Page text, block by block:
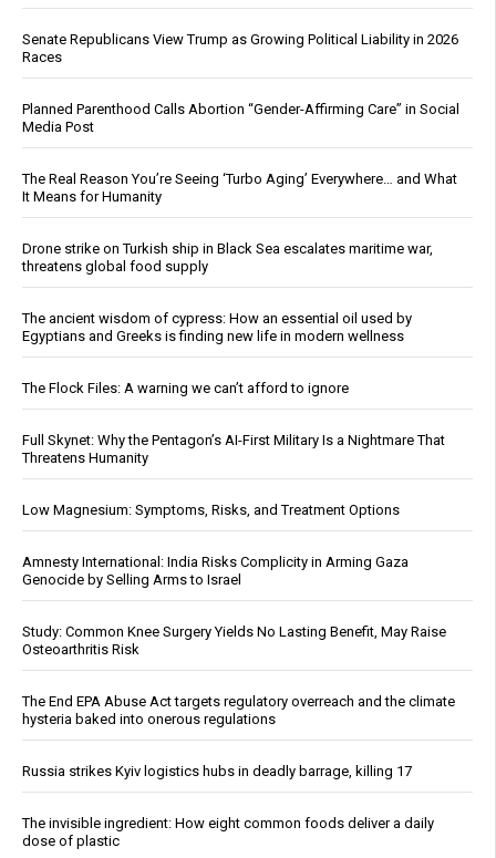
Senate Republicans View Trump as Growing Political Liability in 2026
Races
Planned Parenthood Calls Abortion “Gender-Affirming Care” in Social
Media Post
The Real Reason You’re Seeing ‘Turbo Aging’ Everywhere… and What
It Means for Humanity
Drone strike on Turkish ship in Black Sea escalates maritime war,
threatens global food supply
The ancient wisdom of cypress: How an essential oil used by
Egyptians and Greeks is finding new life in modern wellness
The Flock Files: A warning we can’t afford to ignore
Full Skynet: Why the Pentagon’s AI-First Military Is a Nightmare That
Threatens Humanity
Low Magnesium: Symptoms, Risks, and Treatment Options
Amnesty International: India Risks Complicity in Arming Gaza
Genocide by Selling Arms to Israel
Study: Common Knee Surgery Yields No Lasting Benefit, May Raise
Osteoarthritis Risk
The End EPA Abuse Act targets regulatory overreach and the climate
hysteria baked into onerous regulations
Russia strikes Kyiv logistics hubs in deadly barrage, killing 17
The invisible ingredient: How eight common foods deliver a daily
dose of plastic